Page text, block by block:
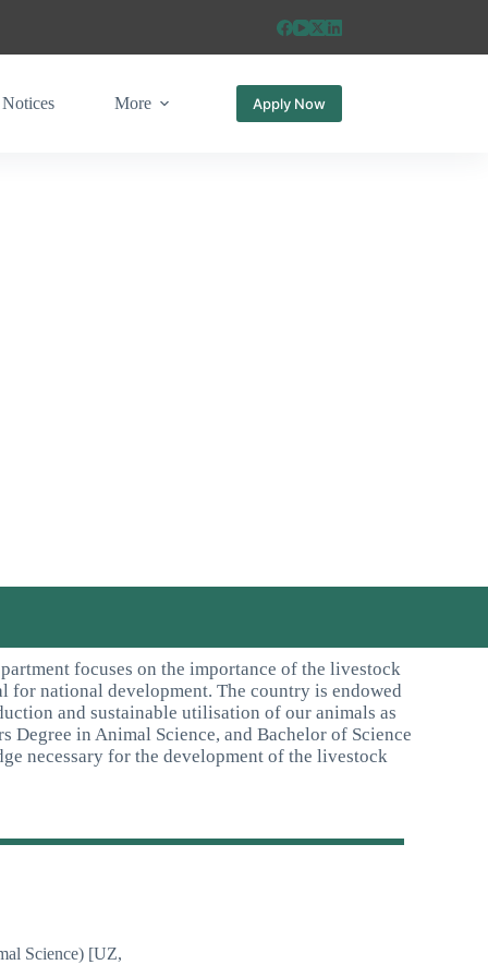
More Apply Now
focuses on the importance of the livestock
national development. The country is endowed
and sustainable utilisation of our animals as
in Animal Science, and Bachelor of Science
necessary for the development of the livestock
Science) [UZ,